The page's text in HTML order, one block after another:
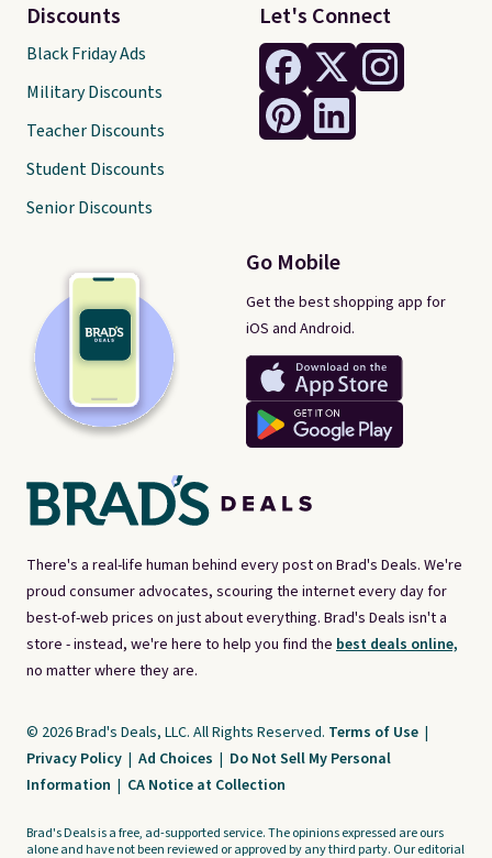
There's a real-life human behind every post on Brad's Deals. We're
proud consumer advocates, scouring the internet every day for
best-of-web prices on just about everything. Brad's Deals isn't a
store - instead, we're here to help you find the best deals online,
no matter where they are.
Let's Connect
Go Mobile
Get the best shopping app for
iOS and Android.
Discounts
Black Friday Ads
Military Discounts
Teacher Discounts
Student Discounts
Senior Discounts
© 2026 Brad's Deals, LLC. All Rights Reserved. Terms of Use |
Privacy Policy | Ad Choices | Do Not Sell My Personal
Information | CA Notice at Collection
Brad's Deals is a free, ad-supported service. The opinions expressed are ours
alone and have not been reviewed or approved by any third party. Our editorial